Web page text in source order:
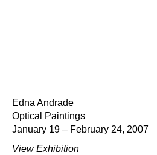
Edna Andrade
Optical Paintings
January 19 – February 24, 2007
View Exhibition